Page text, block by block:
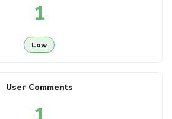
1
Low
User Comments